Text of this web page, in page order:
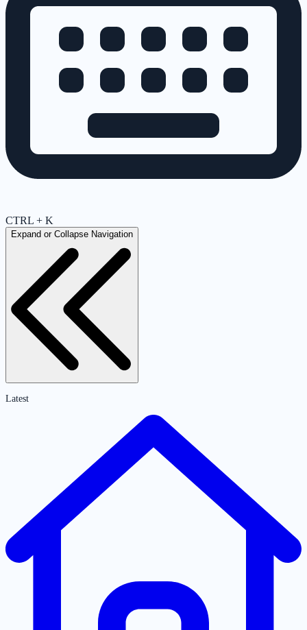
CTRL + K
Expand or Collapse Navigation
Latest